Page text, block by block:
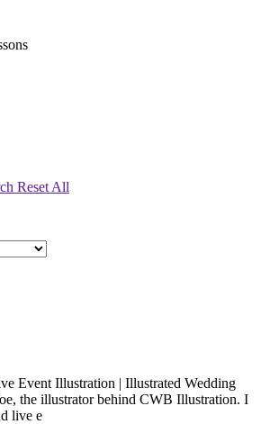
Reset All
Event Illustration | Illustrated Wedding
the illustrator behind CWB Illustration. I
live e